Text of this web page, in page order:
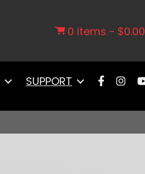
0 items $0.00
SUPPORT